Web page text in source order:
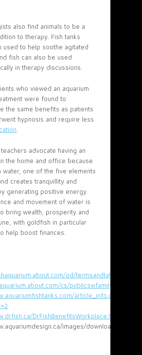
also find animals to be a
to therapy. Fish tanks
used to help soothe agitated
fish can also be used
in therapy discussions.
who viewed an aquarium
were found to
the same benefits as patients
hypnosis and require less
.
teachers advocate having an
the home and office because
water, one of the five elements
creates tranquillity and
generating positive energy.
and movement of water is
bring wealth, prosperity and
with goldfish in particular
help boost finances.
od/termsandtables/a/
cs/publicswfamilyfun/a/
article_info.php?
DrFishBenefitsWorkplace.html
images/downloads/